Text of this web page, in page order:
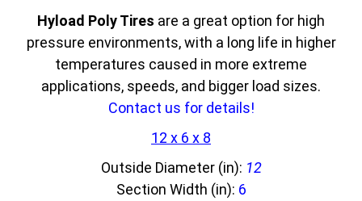
Hyload Poly Tires are a great option for high
pressure environments, with a long life in higher
temperatures caused in more extreme
applications, speeds, and bigger load sizes.
Contact us for details!
12 x 6 x 8
Outside Diameter (in): 12
Section Width (in): 6